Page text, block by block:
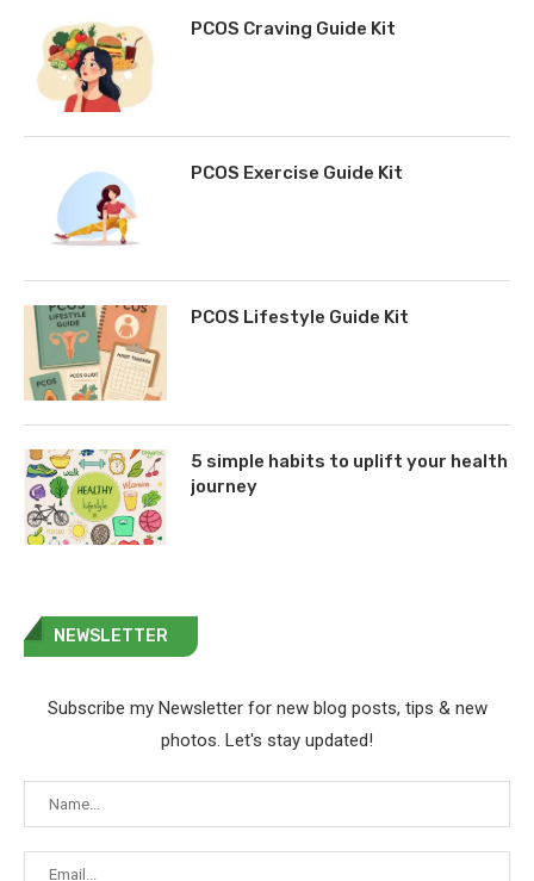
PCOS Craving Guide Kit
PCOS Exercise Guide Kit
PCOS Lifestyle Guide Kit
5 simple habits to uplift your health
journey
NEWSLETTER
Subscribe my Newsletter for new blog posts, tips & new
photos. Let's stay updated!